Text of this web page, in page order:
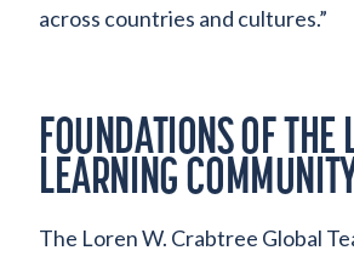
across countries and cultures.”
FOUNDATIONS OF
LEARNING
The Loren W. Crabtree Global